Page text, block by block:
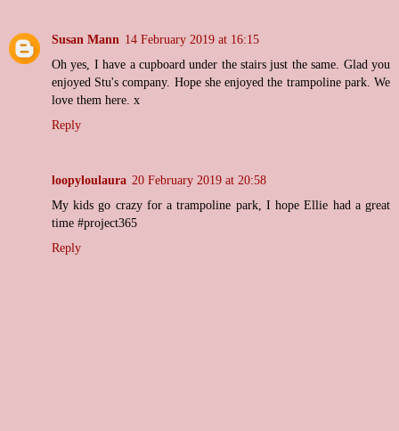
Susan Mann 14 February 2019 at 16:15
Oh yes, I have a cupboard under the stairs just the same. Glad you
enjoyed Stu's company. Hope she enjoyed the trampoline park. We
love them here. x
Reply
loopyloulaura 20 February 2019 at 20:58
My kids go crazy for a trampoline park, I hope Ellie had a great
time #project365
Reply